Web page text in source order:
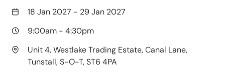
18 Jan 2027 - 29 Jan 2027
9:00am - 4:30pm
Unit 4, Westlake Trading Estate, Canal Lane,
Tunstall, S-O-T, ST6 4PA